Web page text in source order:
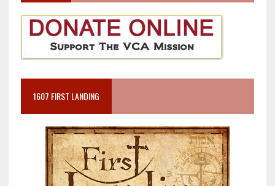
1607 FIRST LANDING